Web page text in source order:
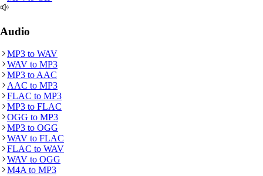
Audio
MP3 to WAV
WAV to MP3
MP3 toAAC
AAC to MP3
FLAC to MP3
MP3 to FLAC
OGG to MP3
MP3 to OGG
WAV to FLAC
FLAC to WAV
WAV to OGG
M4Ato MP3